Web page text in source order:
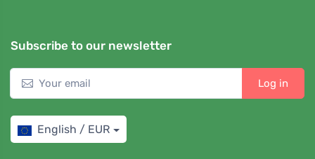
Subscribe to our newsletter
Log in
English / EUR